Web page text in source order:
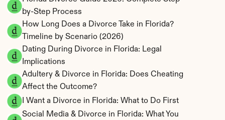
by-Step Process
How Long Does a Divorce Take in Florida?
Timeline by Scenario (2026)
Dating During Divorce in Florida: Legal
Implications
Adultery & Divorce in Florida: Does Cheating
Affect the Outcome?
I Want a Divorce in Florida: What to Do First
Social Media & Divorce in Florida: What You